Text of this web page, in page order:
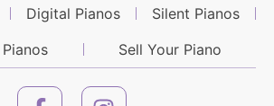
Digital Pianos
Silent Pianos
Sell Your Piano